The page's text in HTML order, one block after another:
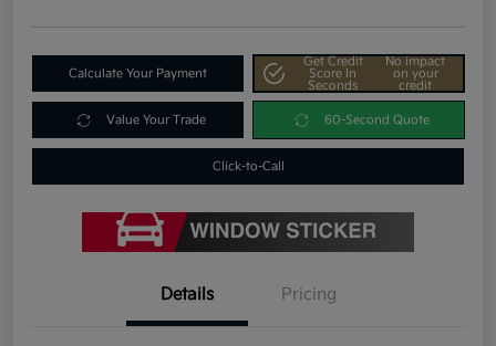
Calculate Your Payment
Get Credit
Score In
Seconds
No impact
on your
credit
Value Your Trade 60-Second Quote
Click-to-Call
Details Pricing